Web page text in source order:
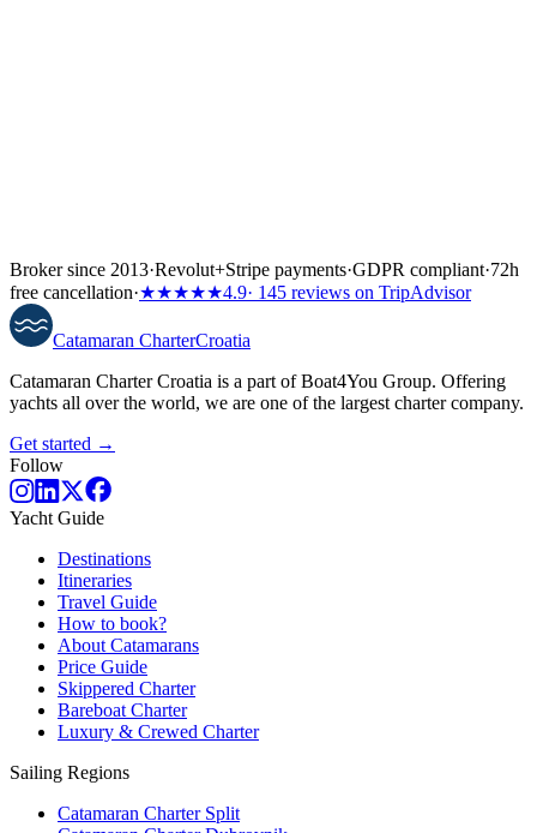
Broker since 2013·Revolut+Stripe payments·GDPR compliant·72h
free cancellation·★★★★★4.9· 145 reviews on TripAdvisor
Catamaran CharterCroatia
Catamaran Charter Croatia is a part of Boat4You Group. Offering
yachts all over the world, we are one of the largest charter company.
Get started →
Follow
Yacht Guide
Destinations
Itineraries
Travel Guide
How to book?
About Catamarans
Price Guide
Skippered Charter
Bareboat Charter
Luxury & Crewed Charter
Sailing Regions
Catamaran Charter Split